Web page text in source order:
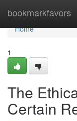
bookmarkfavors
Home
Home
1
The
Certain